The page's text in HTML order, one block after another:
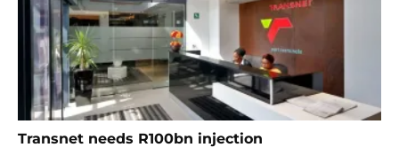
Transnet needs R100bn injection